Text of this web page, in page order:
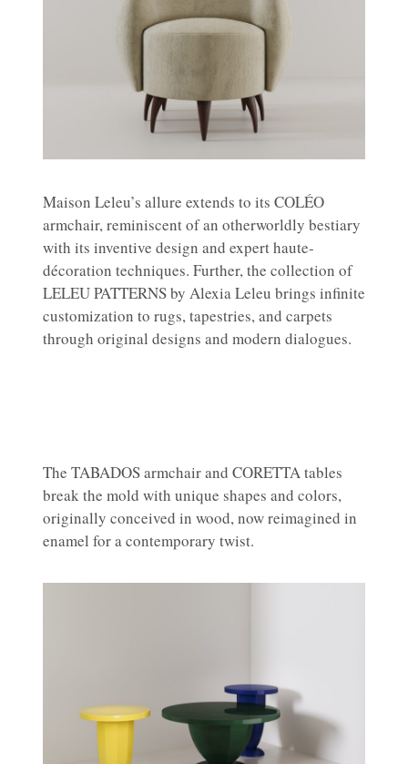
Maison Leleu’s allure extends to its COLÉO
armchair, reminiscent of an otherworldly bestiary
with its inventive design and expert haute-
décoration techniques. Further, the collection of
LELEU PATTERNS by Alexia Leleu brings infinite
customization to rugs, tapestries, and carpets
through original designs and modern dialogues.
The TABADOS armchair and CORETTA tables
break the mold with unique shapes and colors,
originally conceived in wood, now reimagined in
enamel for a contemporary twist.